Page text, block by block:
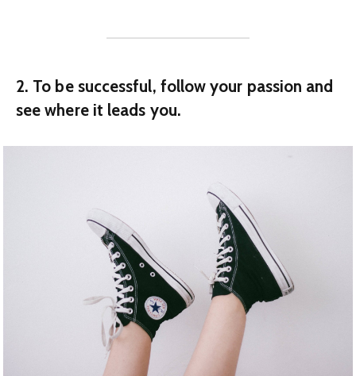
2. To be successful, follow your passion and
see where it leads you.